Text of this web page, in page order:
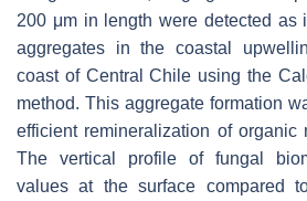
200 μm in length were detected as
aggregates in the coastal
coast of Central Chile using the
method. This aggregate formation
efficient remineralization of organic
The vertical profile of fungal
values at the surface compared